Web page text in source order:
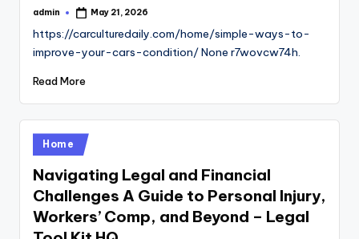
Posted
admin May 21, 2026
https://carculturedaily.com/home/simple-ways-to-
improve-your-cars-condition/ None r7wovcw74h.
Read More
Posted
in
Home
Navigating Legal and Financial
Challenges A Guide to Personal Injury,
Workers’ Comp, and Beyond – Legal